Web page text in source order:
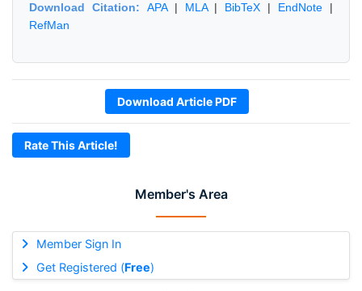
Member's Area
Member Sign In
Get Registered (Free)
Download Citation: APA| MLA| BibTeX | EndNote |
RefMan
Download Article PDF
Rate This Article!